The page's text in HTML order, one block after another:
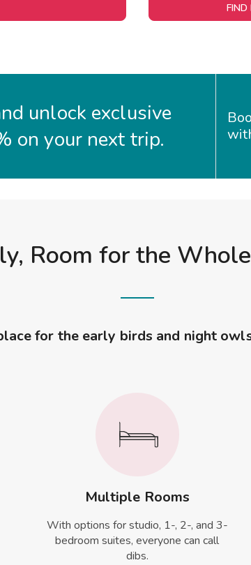
FIND
unlock exclusive
on your next trip.
Room for the
for the early birds and night
Multiple Rooms
With options for studio, 1-, 2-, and 3-
bedroom suites, everyone can call
dibs.